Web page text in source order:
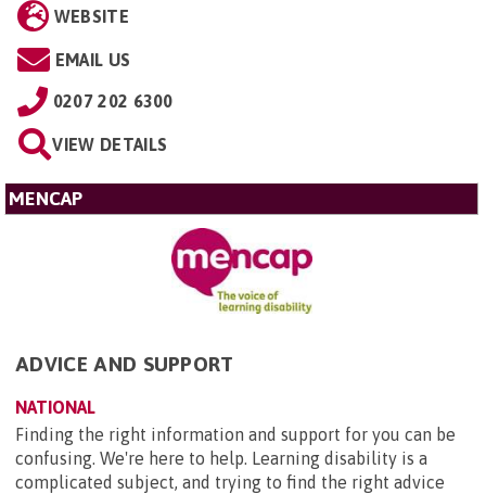
WEBSITE
EMAIL US
0207 202 6300
VIEW DETAILS
MENCAP
ADVICE AND SUPPORT
NATIONAL
Finding the right information and support for you can be
confusing. We're here to help. Learning disability is a
complicated subject, and trying to find the right advice